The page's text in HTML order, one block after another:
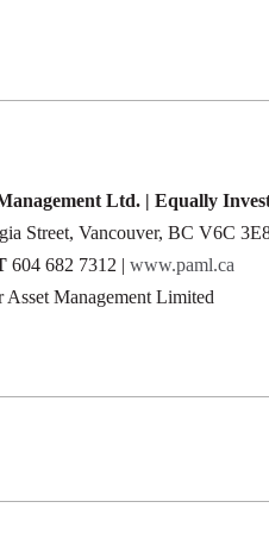
Ltd. | Equally
Street, Vancouver, BC V6C
604 682 7312 | www.paml.ca
Asset Management Limited